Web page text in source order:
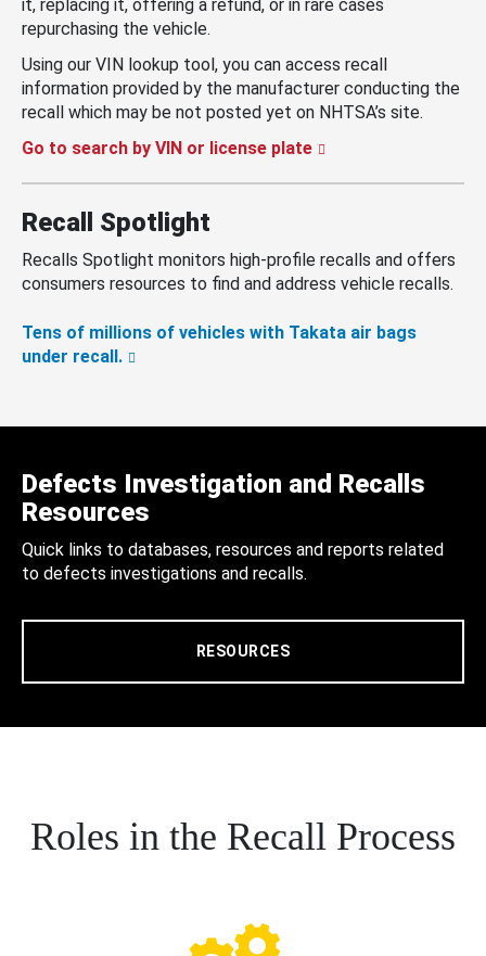
it, replacing it, offering a refund, or in rare cases
repurchasing the vehicle.
Using our VIN lookup tool, you can access recall
information provided by the manufacturer conducting the
recall which may be not posted yet on NHTSA’s site.
Go to search by VIN or license plate
Recall Spotlight
Recalls Spotlight monitors high-profile recalls and offers
consumers resources to find and address vehicle recalls.
Tens of millions of vehicles with Takata air bags
under recall.
Defects Investigation and Recalls
Resources
Quick links to databases, resources and reports related
to defects investigations and recalls.
RESOURCES
Roles in the Recall Process